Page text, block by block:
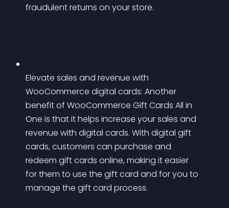
fraudulent returns on your store.
Elevate sales and revenue with
WooCommerce digital cards: Another
benefit of WooCommerce Gift Cards All in
One is that it helps increase your sales and
revenue with digital cards. With digital gift
cards, customers can purchase and
redeem gift cards online, making it easier
for them to use the gift card and for you to
manage the gift card process.